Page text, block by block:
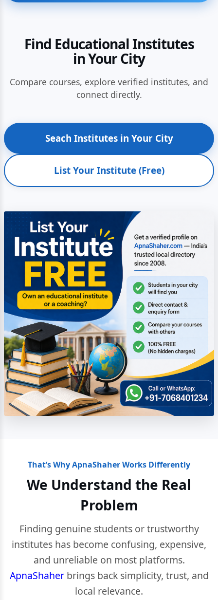
Find Educational Institutes
in Your City
Compare courses, explore verified institutes, and
connect directly.
Seach Institutes in Your City
List Your Institute (Free)
That’s Why ApnaShaher Works Differently
We Understand the Real
Problem
Finding genuine students or trustworthy
institutes has become confusing, expensive,
and unreliable on most platforms.
ApnaShaherbrings back simplicity, trust, and
local relevance.